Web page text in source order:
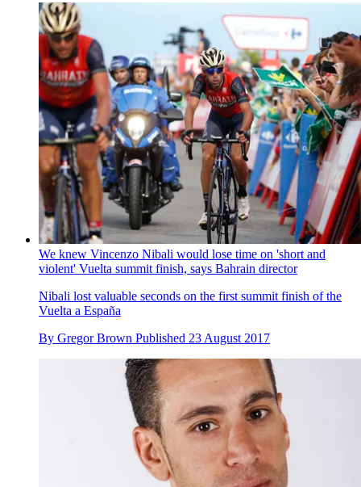
We knew Vincenzo Nibali would lose time on 'short and
violent' Vuelta summit finish, says Bahrain director
Nibali lost valuable seconds on the first summit finish of the
Vuelta a España
By Gregor Brown Published 23 August 2017